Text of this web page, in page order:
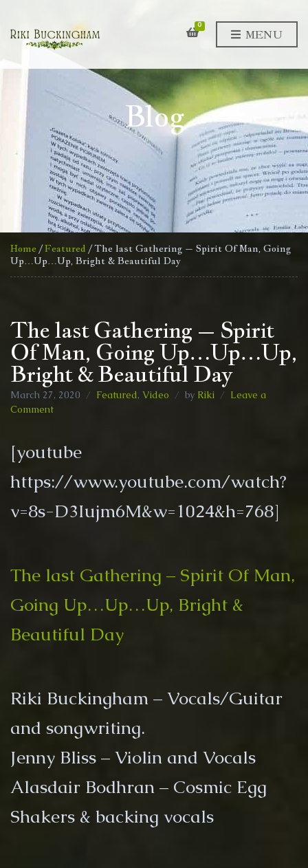
0
MENU
Blog
Home /Featured / The last Gathering – Spirit Of Man, Going
Up…Up…Up, Bright & Beautiful Day
The last Gathering – Spirit
Of Man, Going Up…Up…Up,
Bright & Beautiful Day
March 27, 2020 Featured, Video by Riki
Leave a
Commenton
Gathering
Spirit
Man,
Bright
Beautiful
[youtube
https://www.youtube.com/watch?
v=8s-D3Iujm6M&w=1024&h=768]
The last Gathering – Spirit Of Man,
Going Up…Up…Up, Bright &
Beautiful Day
Riki Buckingham – Vocals/Guitar
and songwriting.
Jenny Bliss – Violin and Vocals
Alasdair Bodhran – Cosmic Egg
Shakers & backing vocals